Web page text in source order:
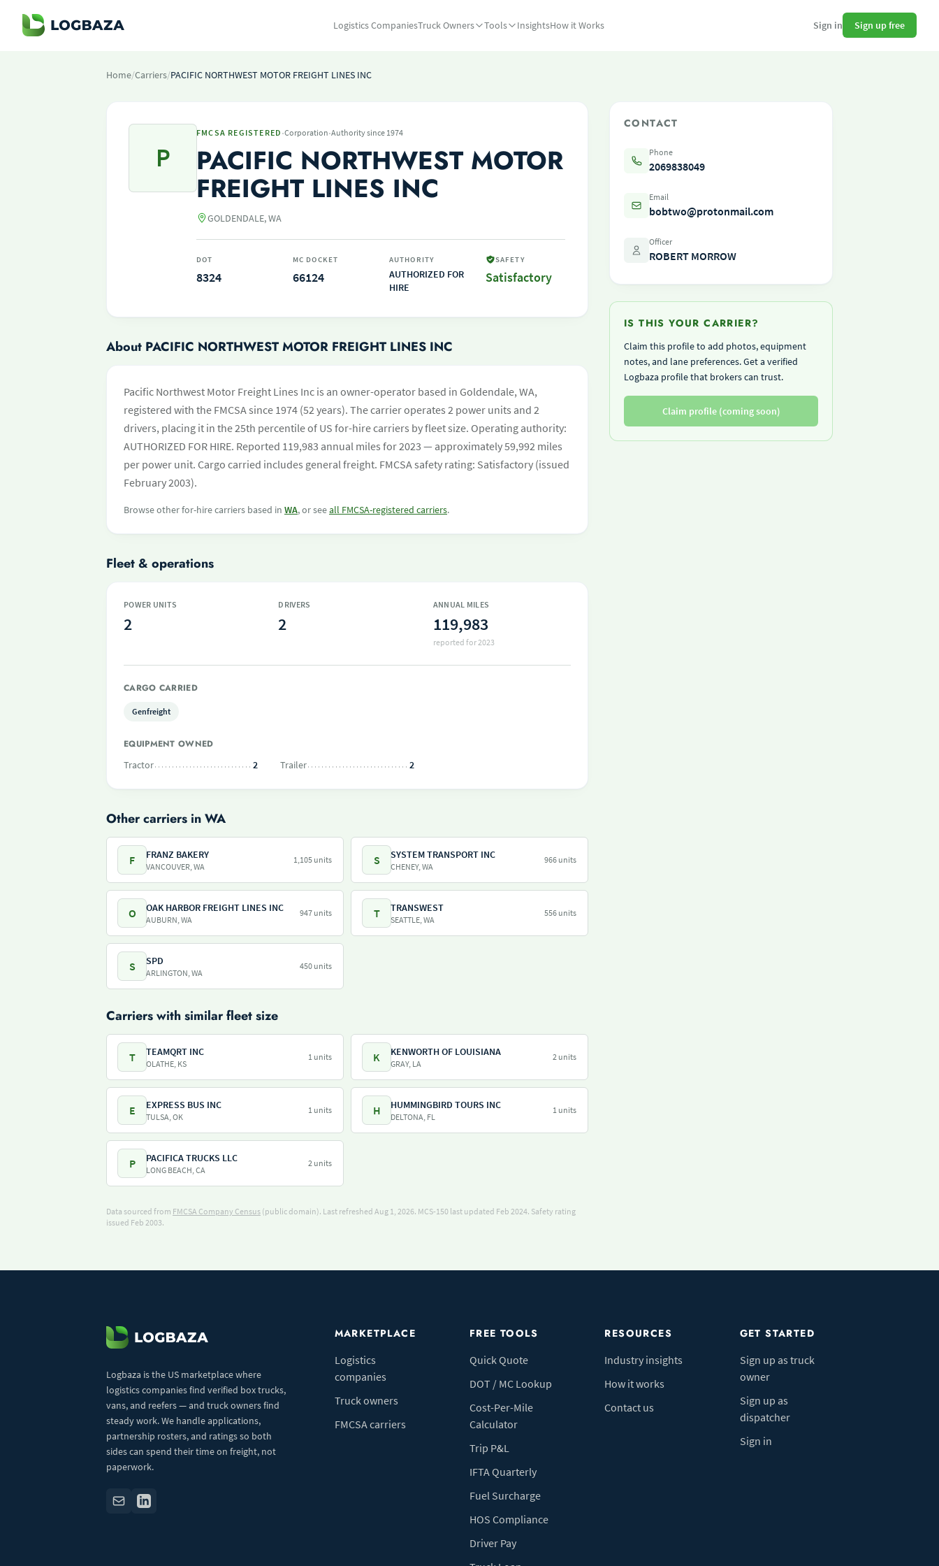
Logistics CompaniesTruck Owners Tools InsightsHow it Works Sign in Sign up free
Home/Carriers/PACIFIC NORTHWEST MOTOR FREIGHT LINES INC
P
FMCSA REGISTERED ·Corporation·Authority since 1974
PACIFIC NORTHWEST MOTOR
FREIGHT LINES INC
GOLDENDALE, WA
DOT
8324
MC DOCKET
66124
AUTHORITY
AUTHORIZED FOR
HIRE
SAFETY
Satisfactory
About PACIFIC NORTHWEST MOTOR FREIGHT LINES INC
Pacific Northwest Motor Freight Lines Inc is an owner-operator based in Goldendale, WA,
registered with the FMCSA since 1974 (52 years). The carrier operates 2 power units and 2
drivers, placing it in the 25th percentile of US for-hire carriers by fleet size. Operating authority:
AUTHORIZED FOR HIRE. Reported 119,983 annual miles for 2023 — approximately 59,992 miles
per power unit. Cargo carried includes general freight. FMCSA safety rating: Satisfactory (issued
February 2003).
Browse other for-hire carriers based in WA, or seeall FMCSA-registered carriers.
Fleet & operations
POWER UNITS
2
DRIVERS
2
ANNUAL MILES
119,983
reported for 2023
CARGO CARRIED
Genfreight
EQUIPMENT OWNED
Tractor
2 Trailer 2
Other carriers in WA
F FRANZ BAKERY
VANCOUVER, WA
1,105 units S SYSTEM TRANSPORT INC
CHENEY, WA
966 units
O OAK HARBOR FREIGHT LINES INC
AUBURN, WA
947 units T TRANSWEST
SEATTLE, WA
556 units
S SPD
ARLINGTON, WA
450 units
Carriers with similar fleet size
T TEAMQRT INC
OLATHE, KS
1 units K KENWORTH OF LOUISIANA
GRAY, LA
2 units
E EXPRESS BUS INC
TULSA, OK
1 units H HUMMINGBIRD TOURS INC
DELTONA, FL
1 units
P PACIFICA TRUCKS LLC
LONG BEACH, CA
2 units
Data sourced from FMCSA Company Census (public domain). Last refreshed Aug 1, 2026. MCS-150 last updated Feb 2024. Safety rating
issued Feb 2003.
CONTACT
Phone
2069838049
Email
bobtwo@protonmail.com
Officer
ROBERT MORROW
IS THIS YOUR CARRIER?
Claim this profile to add photos, equipment
notes, and lane preferences. Get a verified
Logbaza profile that brokers can trust.
Claim profile (coming soon)
Logbaza is the US marketplace where
logistics companies find verified box trucks,
vans, and reefers — and truck owners find
steady work. We handle applications,
partnership rosters, and ratings so both
sides can spend their time on freight, not
paperwork.
MARKETPLACE
Logistics
companies
Truck owners
FMCSA carriers
FREE TOOLS
Quick Quote
DOT / MC Lookup
Cost-Per-Mile
Calculator
Trip P&L
IFTA Quarterly
Fuel Surcharge
HOS Compliance
Driver Pay
RESOURCES
Industry insights
How it works
Contact us
GET STARTED
Sign up as truck
owner
Sign up as
dispatcher
Sign in